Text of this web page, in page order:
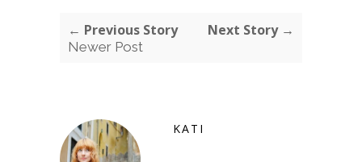
← Previous Story
Newer Post
Next Story →
KATI